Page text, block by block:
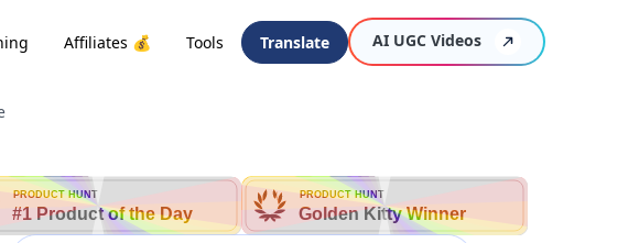
Affiliates 💰 Tools Translate AI UGC Videos
PRODUCT HUNT
#1 Product of the Day
PRODUCT HUNT
Golden Kitty Winner